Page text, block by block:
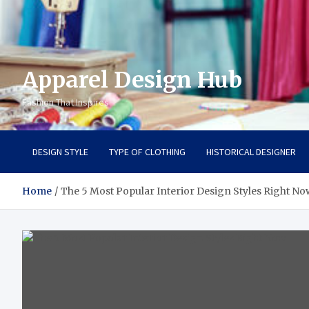
Apparel Design Hub
Fashion That Inspires
DESIGN STYLE TYPE OF CLOTHING HISTORICAL DESIGNER
Home The 5 Most Popular Interior Design Styles Right